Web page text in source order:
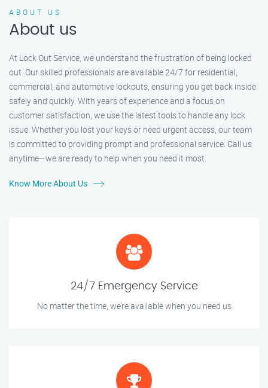
ABOUT US
About us
At Lock Out Service, we understand the frustration of being locked
out. Our skilled professionals are available 24/7 for residential,
commercial, and automotive lockouts, ensuring you get back inside
safely and quickly. With years of experience and a focus on
customer satisfaction, we use the latest tools to handle any lock
issue. Whether you lost your keys or need urgent access, our team
is committed to providing prompt and professional service. Call us
anytime—we are ready to help when you need it most.
Know More About Us
24/7 Emergency Service
No matter the time, we’re available when you need us